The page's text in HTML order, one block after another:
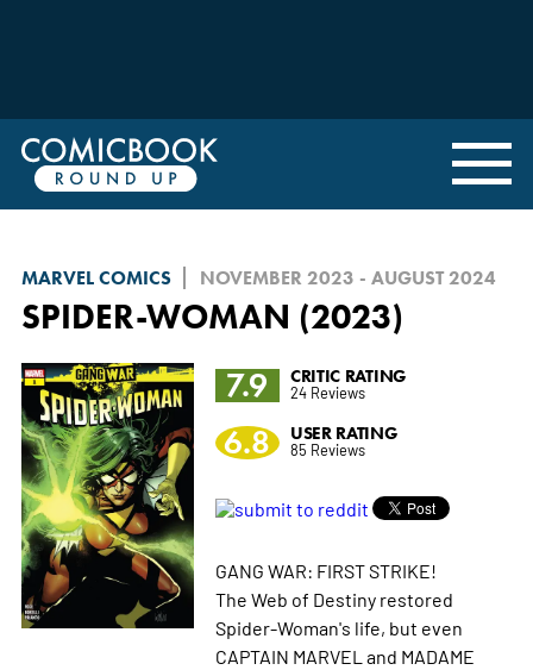
MARVEL COMICS NOVEMBER 2023 - AUGUST 2024
SPIDER-WOMAN (2023)
7.9
CRITIC RATING
24 Reviews
6.8 USER RATING
85 Reviews
GANG WAR: FIRST STRIKE!
The Web of Destiny restored
Spider-Woman's life, but even
CAPTAIN MARVEL and MADAME